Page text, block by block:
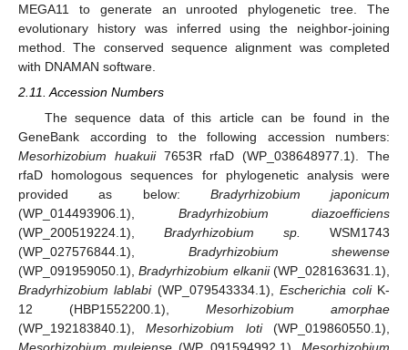
MEGA11 to generate an unrooted phylogenetic tree. The
evolutionary history was inferred using the neighbor-joining
method. The conserved sequence alignment was completed
with DNAMAN software.
2.11. Accession Numbers
The sequence data of this article can be found in the
GeneBank according to the following accession numbers:
Mesorhizobium huakuii7653R rfaD (WP_038648977.1). The
rfaD homologous sequences for phylogenetic analysis were
provided as below: Bradyrhizobium japonicum
(WP_014493906.1), Bradyrhizobium diazoefficiens
(WP_200519224.1), Bradyrhizobium sp.
WSM1743
(WP_027576844.1), Bradyrhizobium shewense
(WP_091959050.1),Bradyrhizobium elkanii(WP_028163631.1),
Bradyrhizobium lablabi(WP_079543334.1),Escherichia coliK-
12 (HBP1552200.1), Mesorhizobium amorphae
(WP_192183840.1),Mesorhizobium loti(WP_019860550.1),